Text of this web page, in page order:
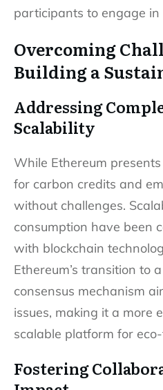
participants to engage in
Overcoming
Building a
Addressing
Scalability
While Ethereum
for carbon credits and
without challenges.
consumption have been
with blockchain
Ethereum’s transition to
consensus mechanism
issues, making it a more
scalable platform for
Fostering